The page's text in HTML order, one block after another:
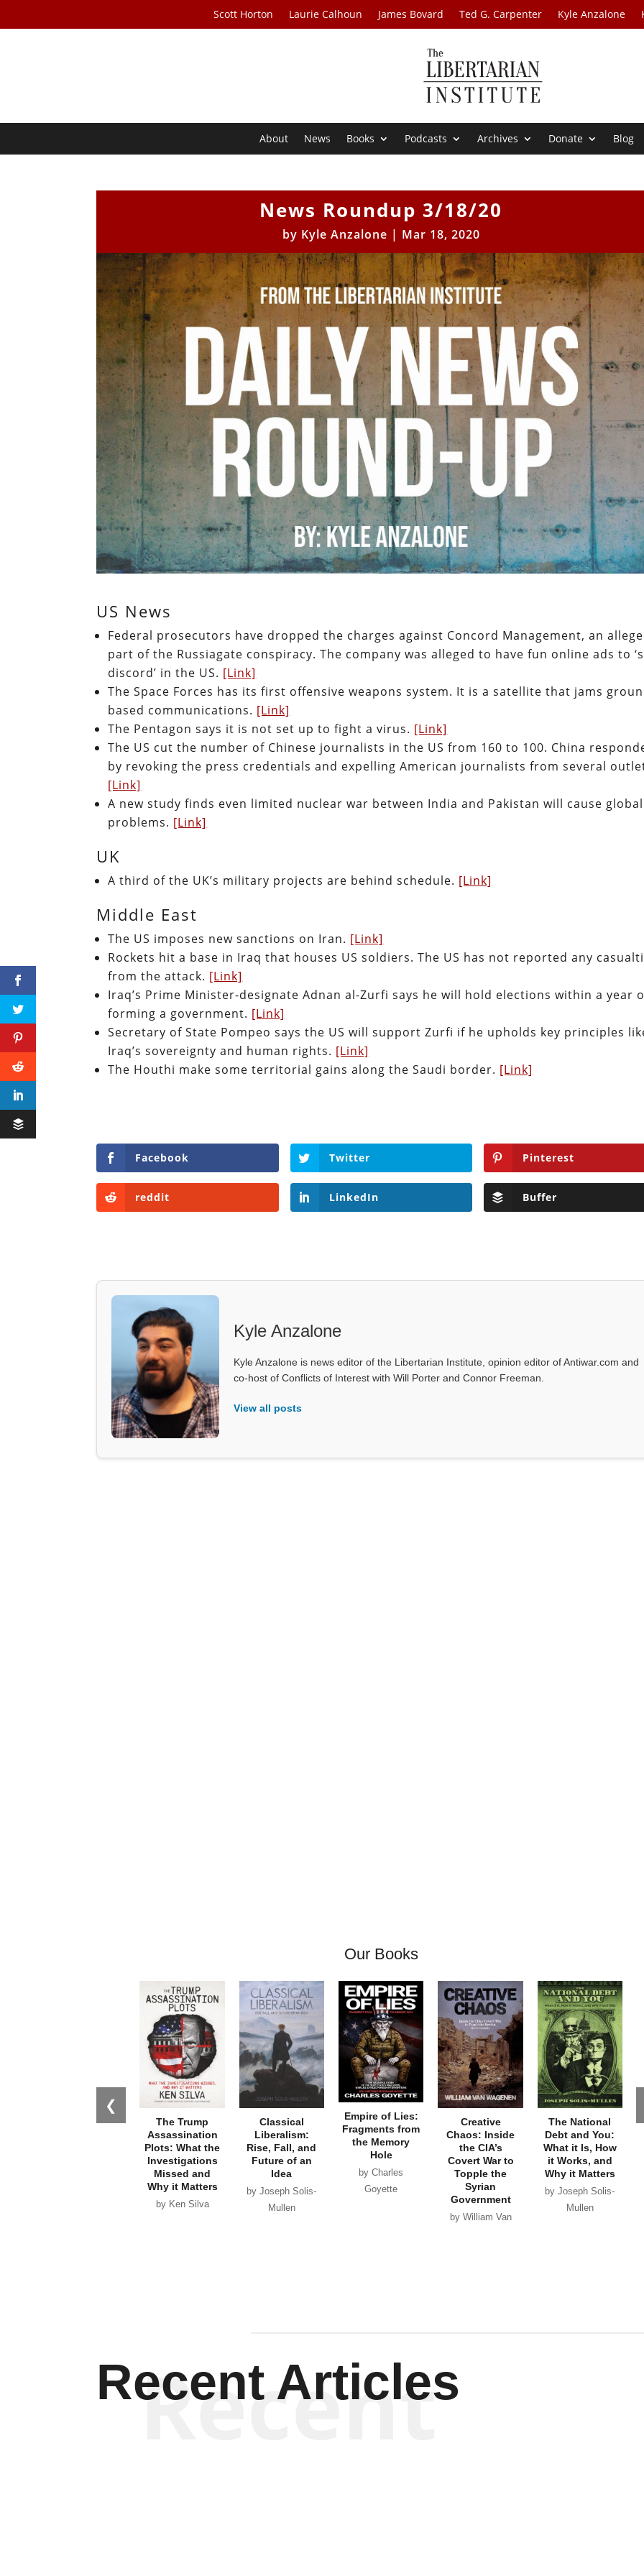
Scott Horton Laurie Calhoun James Bovard Ted G. Carpenter Kyle Anzalone
About News Books Podcasts Archives Donate Blog
News Roundup 3/18/20
by Kyle Anzalone | Mar 18, 2020
US News
Federal prosecutors have dropped the charges against Concord Management, an
part of the Russiagate conspiracy. The company was alleged to have fun online ads to
discord’ in the US. [Link]
The Space Forces has its first offensive weapons system. It is a satellite that jams
based communications. [Link]
The Pentagon says it is not set up to fight a virus. [Link]
The US cut the number of Chinese journalists in the US from 160 to 100. China
by revoking the press credentials and expelling American journalists from several
[Link]
A new study finds even limited nuclear war between India and Pakistan will cause global
problems. [Link]
UK
A third of the UK’s military projects are behind schedule. [Link]
Middle East
The US imposes new sanctions on Iran. [Link]
Rockets hit a base in Iraq that houses US soldiers. The US has not reported any
from the attack. [Link]
Iraq’s Prime Minister-designate Adnan al-Zurfi says he will hold elections within a year
forming a government. [Link]
Secretary of State Pompeo says the US will support Zurfi if he upholds key principles
Iraq’s sovereignty and human rights. [Link]
The Houthi make some territorial gains along the Saudi border. [Link]
Facebook Twitter Pinterest
reddit LinkedIn Buffer
Kyle Anzalone
Kyle Anzalone is news editor of the Libertarian Institute, opinion editor of Antiwar.com and
co-host of Conflicts of Interest with Will Porter and Connor Freeman.
View all posts
Our Books
❮
The Trump
Assassination
Plots: What the
Investigations
Missed and
Why it Matters
by Ken Silva
Classical
Liberalism:
Rise, Fall, and
Future of an
Idea
by Joseph Solis-
Mullen
Empire of Lies:
Fragments from
the Memory
Hole
by Charles
Goyette
Creative
Chaos: Inside
the CIA’s
Covert War to
Topple the
Syrian
Government
by William Van
The National
Debt and You:
What it Is, How
it Works, and
Why it Matters
by Joseph Solis-
Mullen
Recent Articles
Recent